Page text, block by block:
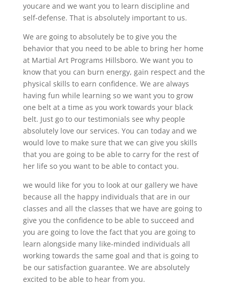
youcare and we want you to learn discipline and
self-defense. That is absolutely important to us.
We are going to absolutely be to give you the
behavior that you need to be able to bring her home
at Martial Art Programs Hillsboro. We want you to
know that you can burn energy, gain respect and the
physical skills to earn confidence. We are always
having fun while learning so we want you to grow
one belt at a time as you work towards your black
belt. Just go to our testimonials see why people
absolutely love our services. You can today and we
would love to make sure that we can give you skills
that you are going to be able to carry for the rest of
her life so you want to be able to contact you.
we would like for you to look at our gallery we have
because all the happy individuals that are in our
classes and all the classes that we have are going to
give you the confidence to be able to succeed and
you are going to love the fact that you are going to
learn alongside many like-minded individuals all
working towards the same goal and that is going to
be our satisfaction guarantee. We are absolutely
excited to be able to hear from you.